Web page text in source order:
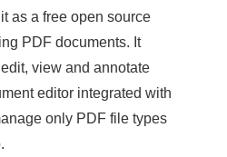
as a free open source
PDF documents. It
view and annotate
editor integrated with
only PDF file types